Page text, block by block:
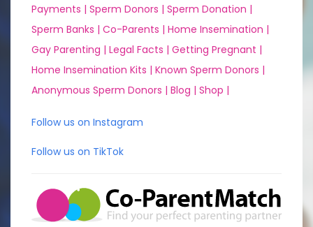
Payments | Sperm Donors | Sperm Donation |
Sperm Banks | Co-Parents | Home Insemination |
Gay Parenting | Legal Facts | Getting Pregnant |
Home Insemination Kits | Known Sperm Donors |
Anonymous Sperm Donors | Blog | Shop |
Follow us on Instagram
Follow us on TikTok